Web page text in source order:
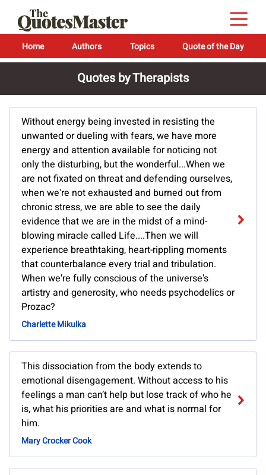
Home Authors Topics Quote of the Day
Quotes by Therapists
Without energy being invested in resisting the
unwanted or dueling with fears, we have more
energy and attention available for noticing not
only the disturbing, but the wonderful...When we
are not fixated on threat and defending ourselves,
when we're not exhausted and burned out from
chronic stress, we are able to see the daily
evidence that we are in the midst of a mind-
blowing miracle called Life....Then we will
experience breathtaking, heart-rippling moments
that counterbalance every trial and tribulation.
When we're fully conscious of the universe's
artistry and generosity, who needs psychodelics or
Prozac?
Charlette Mikulka
This dissociation from the body extends to
emotional disengagement. Without access to his
feelings a man can’t help but lose track of who he
is, what his priorities are and what is normal for
him.
Mary Crocker Cook